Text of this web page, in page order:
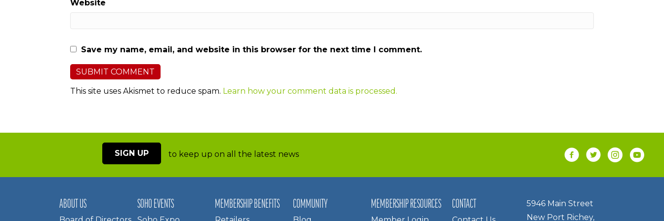
Website
Save my name, email, and website in this browser for the next time I comment.
This site uses Akismet to reduce spam. Learn how your comment data is processed.
SIGN UP to keep up on all the latest news
ABOUT US SOHO EVENTS MEMBERSHIP BENEFITS COMMUNITY MEMBERSHIP RESOURCES CONTACT
5946 Main Street
New Port Richey,